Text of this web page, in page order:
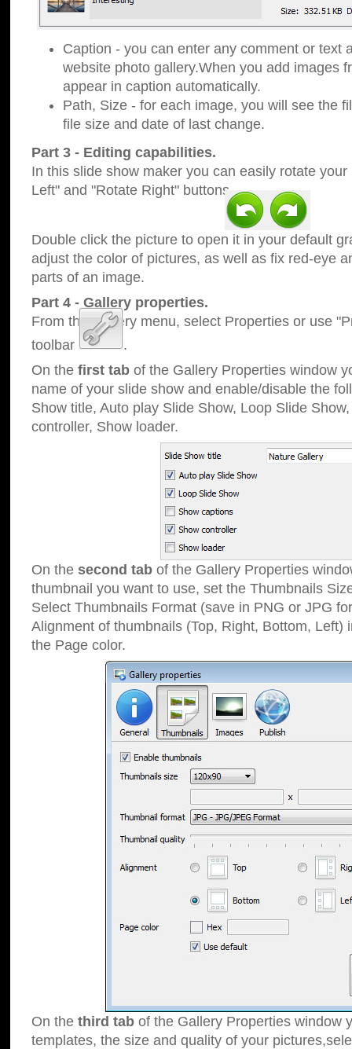
Caption - you can enter any comment or text
website photo gallery.When you add images
appear in caption automatically.
Path, Size - for each image, you will see the
file size and date of last change.
Part 3 - Editing capabilities.
In this slide show maker you can easily rotate
Left" and "Rotate Right" buttons.
Double click the picture to open it in your default
adjust the color of pictures, as well as fix red-eye
parts of an image.
Part 4 - Gallery properties.
From the Gallery menu, select Properties or use
toolbar
.
On the first tab of the Gallery Properties window
name of your slide show and enable/disable the
Show title, Auto play Slide Show, Loop Slide
controller, Show loader.
On the second tab of the Gallery Properties
thumbnail you want to use, set the Thumbnails
Select Thumbnails Format (save in PNG or JPG
Alignment of thumbnails (Top, Right, Bottom, Left)
the Page color.
On the third tab of the Gallery Properties window
templates, the size and quality of your